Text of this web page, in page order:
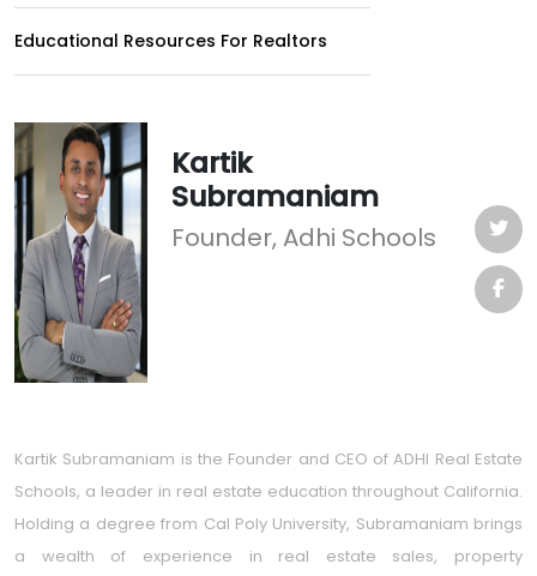
Educational Resources For Realtors
Kartik
Subramaniam
Founder, Adhi Schools
Kartik Subramaniam is the Founder and CEO of ADHI Real Estate
Schools, a leader in real estate education throughout California.
Holding a degree from Cal Poly University, Subramaniam brings
a wealth of experience in real estate sales, property